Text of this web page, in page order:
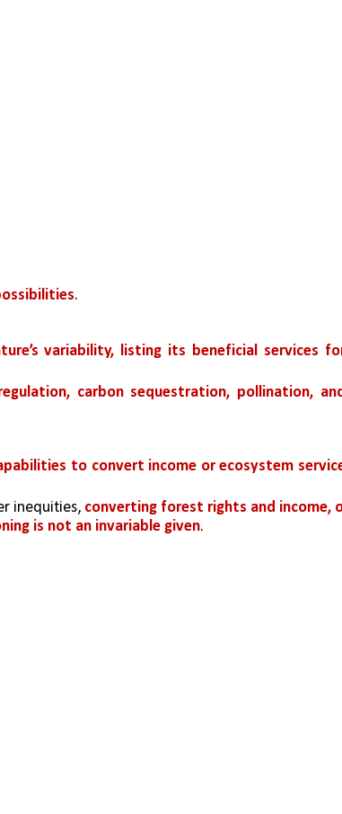
.
variability, listing its beneficial services
carbon sequestration, pollination,
to convert income or ecosystem
inequities, converting forest rights and income,
is not an invariable given.